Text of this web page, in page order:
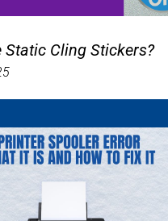
Static Cling Stickers?